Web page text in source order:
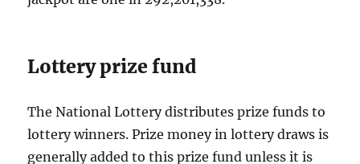
Lottery prize fund
The National Lottery distributes prize funds to
lottery winners. Prize money in lottery draws is
generally added to this prize fund unless it is